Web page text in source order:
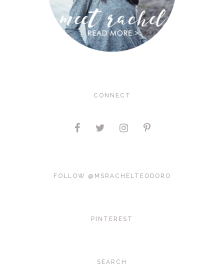
CONNECT
FOLLOW @MSRACHELTEODORO
PINTEREST
SEARCH